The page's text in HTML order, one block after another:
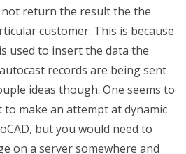
not return the result the the
customer. This is because
used to insert the data the
records are being sent
ideas though. One seems to
to make an attempt at dynamic
but you would need to
on a server somewhere and